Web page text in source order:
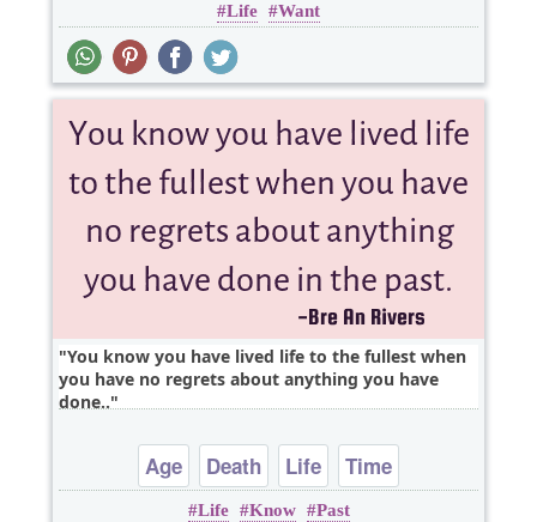
Freedom
Life Want
You know you have lived life to the fullest when
you have no regrets about anything you have
done..
Age Death Life Time
Life Know Past